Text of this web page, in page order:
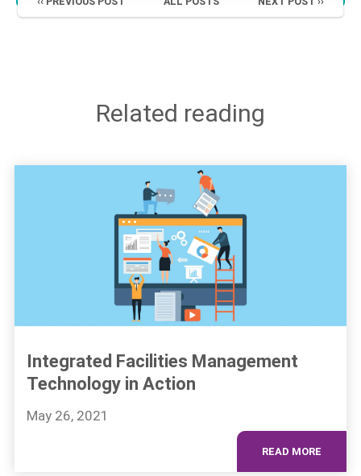
Related reading
Integrated Facilities Management
Technology in Action
May 26, 2021
READ MORE